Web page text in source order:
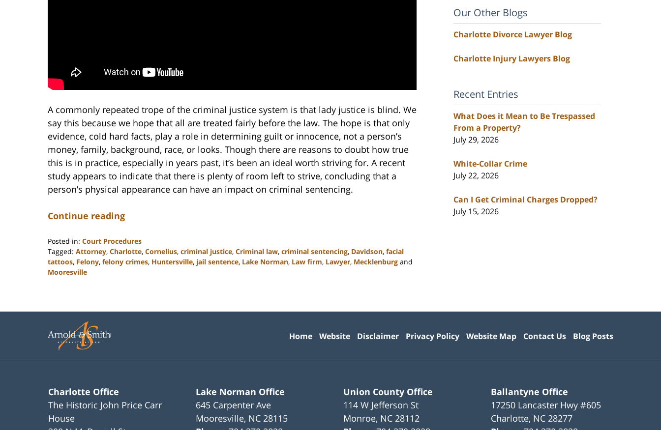
A commonly repeated trope of the criminal justice system is that lady justice is blind. We
say this because we hope that all are treated fairly before the law. The hope is that only
evidence, cold hard facts, play a role in determining guilt or innocence, not a person’s
money, family, background, race, or looks. Though there are reasons to doubt how true
this is in practice, especially in years past, it’s been an ideal worth striving for. A recent
study appears to indicate that there is plenty of room left to strive, concluding that a
person’s physical appearance can have an impact on criminal sentencing.
Continue reading
Posted in: Court Procedures
Tagged: Attorney, Charlotte, Cornelius, criminal justice, Criminal law, criminal sentencing, Davidson, facial
tattoos, Felony, felony crimes, Huntersville, jail sentence, Lake Norman, Law firm, Lawyer, Mecklenburg and
Mooresville
2023
am
Our Other Blogs
Charlotte Divorce Lawyer Blog
Charlotte Injury Lawyers Blog
Recent Entries
What Does it Mean to Be Trespassed
From a Property?
July 29, 2026
White-Collar Crime
July 22, 2026
Can I Get Criminal Charges Dropped?
July 15, 2026
Charlotte Office
The Historic John Price Carr
House
Lake Norman Office
645 Carpenter Ave
Mooresville, NC 28115
Union County Office
114 W Jefferson St
Monroe, NC 28112
Ballantyne Office
17250 Lancaster Hwy #605
Charlotte, NC 28277
Home Website Disclaimer Privacy Policy Website Map Contact Us Blog Posts